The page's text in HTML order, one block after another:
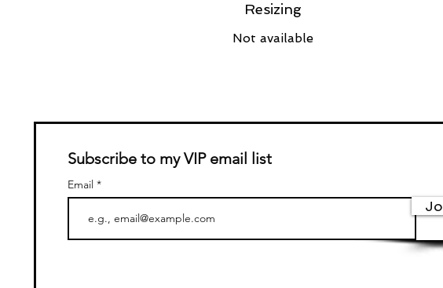
Resizing
Not available
Subscribe to my VIP email list
Email